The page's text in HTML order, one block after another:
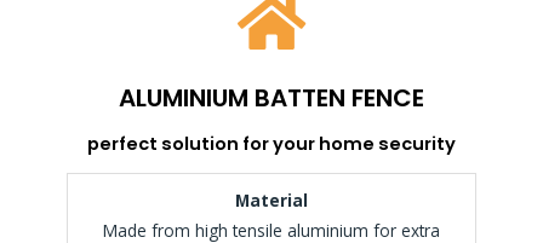
ALUMINIUM BATTEN FENCE
perfect solution for your home security
Material
Made from high tensile aluminium for extra